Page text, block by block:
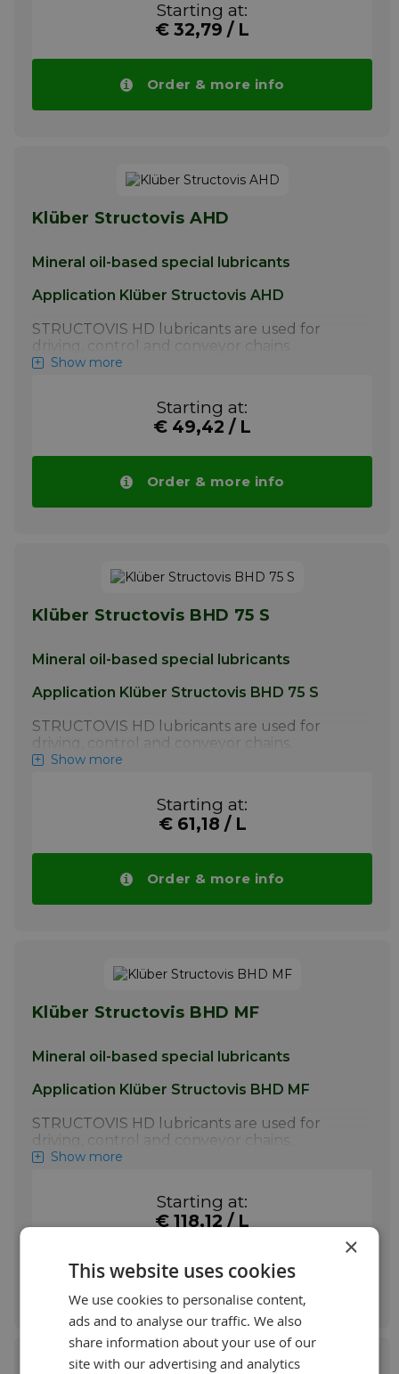
Starting at:
€ 32,79 / L
Order & more info
Klüber Structovis AHD
Mineral oil-based special lubricants
Application Klüber Structovis AHD
STRUCTOVIS HD lubricants are used for
driving, control and conveyor chains.
STRUCTOVIS BHD and BHD 75 S have
lubrication of steel link chains by the chain
Show more
Starting at:
€ 49,42 / L
Order & more info
Klüber Structovis BHD 75 S
Mineral oil-based special lubricants
Application Klüber Structovis BHD 75 S
STRUCTOVIS HD lubricants are used for
driving, control and conveyor chains.
STRUCTOVIS BHD and BHD 75 S have
lubrication of steel link chains by the chain
Show more
Starting at:
€ 61,18 / L
Order & more info
Klüber Structovis BHD MF
Mineral oil-based special lubricants
Application Klüber Structovis BHD MF
STRUCTOVIS HD lubricants are used for
driving, control and conveyor chains.
STRUCTOVIS BHD and BHD 75 S have
lubrication of steel link chains by the chain
Show more
Starting at:
€ 118,12 / L
Order & more info
×
This website uses cookies
We use cookies to personalise content,
ads and to analyse our traffic. We also
share information about your use of our
site with our advertising and analytics